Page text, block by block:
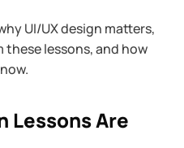
UI/UX design matters,
lessons, and how
Lessons Are